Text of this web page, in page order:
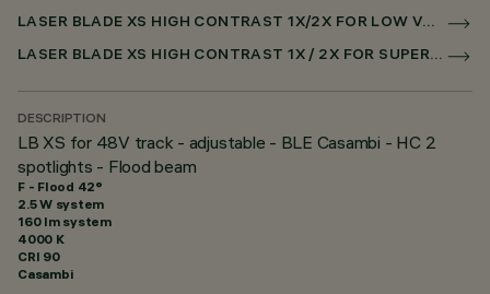
LASER BLADE XS HIGH CONTRAST 1X/2X FOR LOW VOLTAGE TRACK CASAMBI
LASER BLADE XS HIGH CONTRAST 1X / 2X FOR SUPERRAIL CASAMBI
DESCRIPTION
LB XS for 48V track - adjustable - BLE Casambi - HC 2
spotlights - Flood beam
F - Flood 42°
2.5 W system
160 lm system
4000 K
CRI 90
Casambi